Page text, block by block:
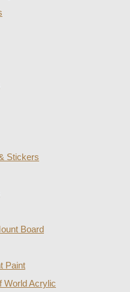
Stickers
Board
Paint
World Acrylic